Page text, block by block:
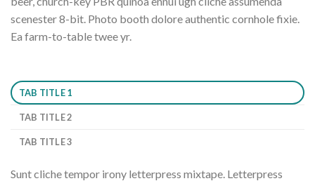
scenester 8-bit. Photo booth dolore authentic cornhole fixie.
Ea farm-to-table twee yr.
TAB TITLE 1
TAB TITLE 2
TAB TITLE 3
Sunt cliche tempor irony letterpress mixtape. Letterpress